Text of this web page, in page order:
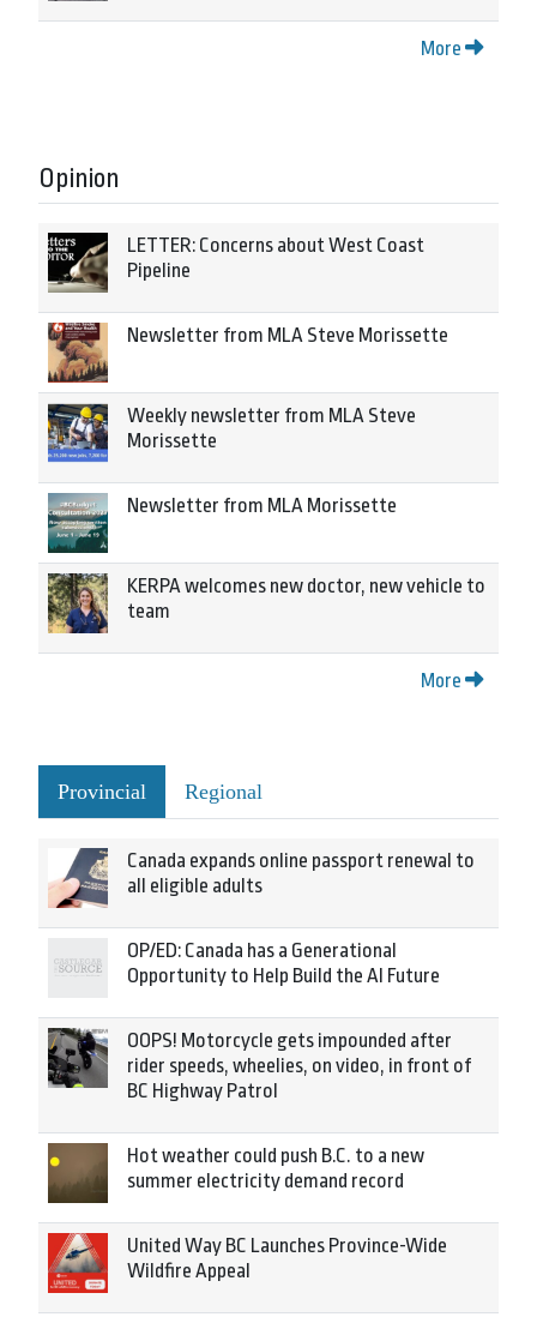
More
Opinion
LETTER: Concerns about West Coast
Pipeline
Newsletter from MLA Steve Morissette
Weekly newsletter from MLA Steve
Morissette
Newsletter from MLA Morissette
KERPA welcomes new doctor, new vehicle to
team
More
Provincial Regional
Canada expands online passport renewal to
all eligible adults
OP/ED: Canada has a Generational
Opportunity to Help Build the AI Future
OOPS! Motorcycle gets impounded after
rider speeds, wheelies, on video, in front of
BC Highway Patrol
Hot weather could push B.C. to a new
summer electricity demand record
United Way BC Launches Province-Wide
Wildfire Appeal